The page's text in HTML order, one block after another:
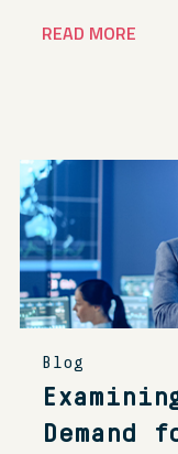
READ MORE
Blog
Demand